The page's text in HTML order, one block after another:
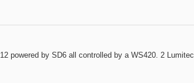
powered by SD6 all controlled by a WS420. 2 Lumitec